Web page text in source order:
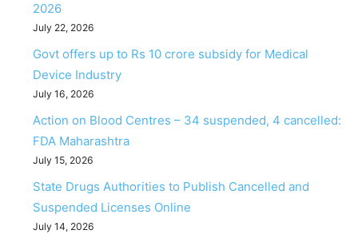
2026
July 22, 2026
Govt offers up to Rs 10 crore subsidy for Medical
Device Industry
July 16, 2026
Action on Blood Centres – 34 suspended, 4 cancelled:
FDA Maharashtra
July 15, 2026
State Drugs Authorities to Publish Cancelled and
Suspended Licenses Online
July 14, 2026